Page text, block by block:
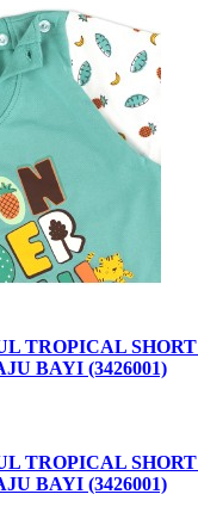
TROPICAL
BAYI (3426001)
TROPICAL
BAYI (3426001)